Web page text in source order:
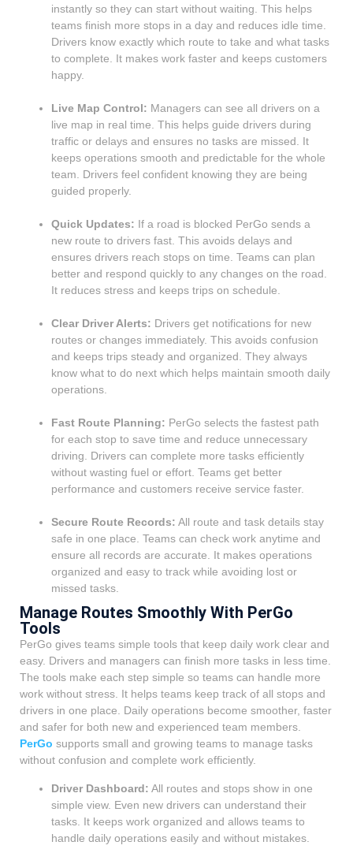
instantly so they can start without waiting. This helps
teams finish more stops in a day and reduces idle time.
Drivers know exactly which route to take and what tasks
to complete. It makes work faster and keeps customers
happy.
Live Map Control: Managers can see all drivers on a
live map in real time. This helps guide drivers during
traffic or delays and ensures no tasks are missed. It
keeps operations smooth and predictable for the whole
team. Drivers feel confident knowing they are being
guided properly.
Quick Updates: If a road is blocked PerGo sends a
new route to drivers fast. This avoids delays and
ensures drivers reach stops on time. Teams can plan
better and respond quickly to any changes on the road.
It reduces stress and keeps trips on schedule.
Clear Driver Alerts: Drivers get notifications for new
routes or changes immediately. This avoids confusion
and keeps trips steady and organized. They always
know what to do next which helps maintain smooth daily
operations.
Fast Route Planning: PerGo selects the fastest path
for each stop to save time and reduce unnecessary
driving. Drivers can complete more tasks efficiently
without wasting fuel or effort. Teams get better
performance and customers receive service faster.
Secure Route Records: All route and task details stay
safe in one place. Teams can check work anytime and
ensure all records are accurate. It makes operations
organized and easy to track while avoiding lost or
missed tasks.
Manage Routes Smoothly With PerGo
Tools
PerGo gives teams simple tools that keep daily work clear and
easy. Drivers and managers can finish more tasks in less time.
The tools make each step simple so teams can handle more
work without stress. It helps teams keep track of all stops and
drivers in one place. Daily operations become smoother, faster
and safer for both new and experienced team members.
PerGo supports small and growing teams to manage tasks
without confusion and complete work efficiently.
Driver Dashboard: All routes and stops show in one
simple view. Even new drivers can understand their
tasks. It keeps work organized and allows teams to
handle daily operations easily and without mistakes.